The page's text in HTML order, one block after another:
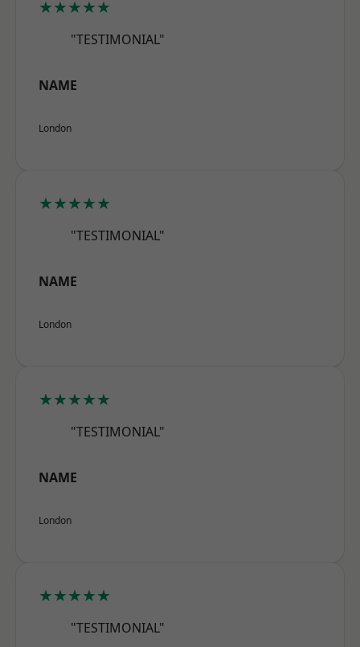
★★★★★
"TESTIMONIAL"
NAME
London
★★★★★
"TESTIMONIAL"
NAME
London
★★★★★
"TESTIMONIAL"
NAME
London
★★★★★
"TESTIMONIAL"